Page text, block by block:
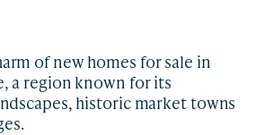
of new homes for sale in
a region known for its
historic market towns